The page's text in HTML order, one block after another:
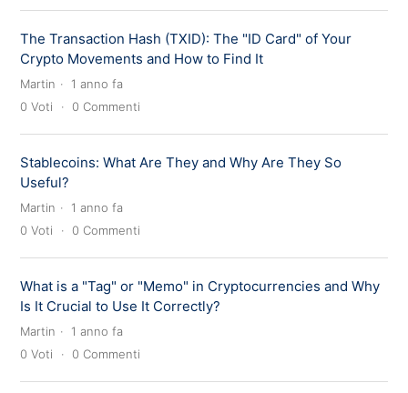
The Transaction Hash (TXID): The "ID Card" of Your
Crypto Movements and How to Find It
Martin
1 anno fa
0 Voti 0 Commenti
Stablecoins: What Are They and Why Are They So
Useful?
Martin
1 anno fa
0 Voti 0 Commenti
What is a "Tag" or "Memo" in Cryptocurrencies and Why
Is It Crucial to Use It Correctly?
Martin
1 anno fa
0 Voti 0 Commenti